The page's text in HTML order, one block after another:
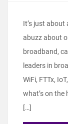
It’s just
abuzz about
broadband,
leaders in
WiFi, FTTx,
what’s on
[…]